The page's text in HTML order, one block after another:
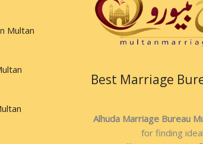
Multan
Best Marriage
Alhuda Marriage Bureau
for finding